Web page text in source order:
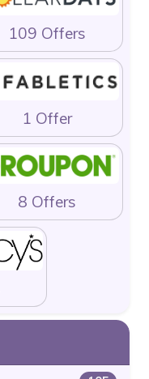
109 Offers
1 Offer
8 Offers